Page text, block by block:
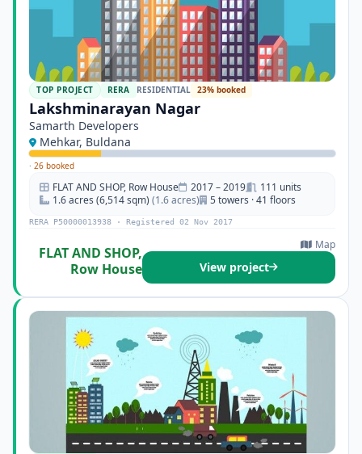
TOP PROJECT RERA RESIDENTIAL 23% booked
Lakshminarayan Nagar
Samarth Developers
Mehkar, Buldana
· 26 booked
FLAT AND SHOP, Row House 2017 – 2019
111 units
1.6 acres (6,514 sqm) (1.6 acres) 5 towers · 41 floors
RERA P50000013938 · Registered 02 Nov 2017
FLAT AND SHOP,
Row House
Map
View project